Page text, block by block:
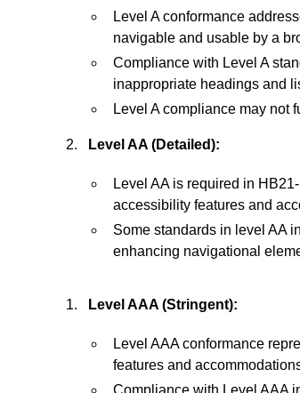
Level A conformance
navigable and usable by a
Compliance with Level A
inappropriate headings and
Level A compliance may not
Level AA (Detailed):
Level AA is required in
accessibility features and
Some standards in level AA
enhancing navigational
Level AAA (Stringent):
Level AAA conformance
features and
Compliance with Level AAA